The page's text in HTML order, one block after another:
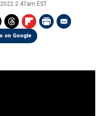
2:47am EST
on Google